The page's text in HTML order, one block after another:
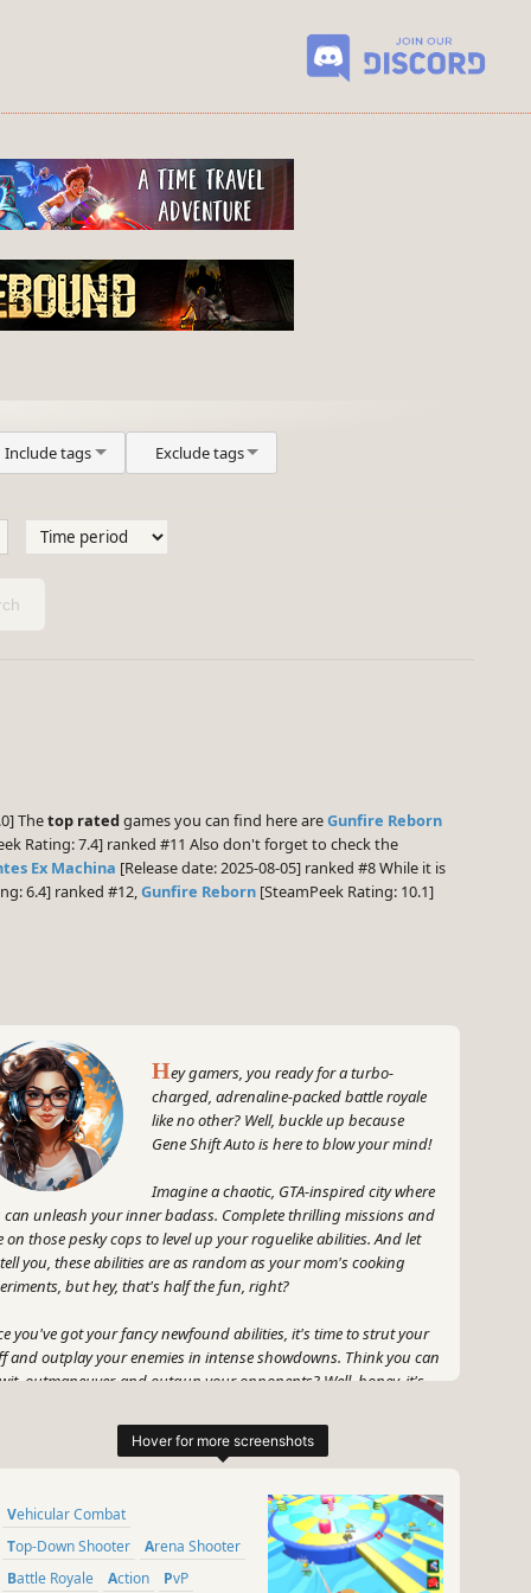
Include tags Exclude tags
Thetop rated games you can find here areGunfire Reborn
Rating: 7.4] ranked #11 Also don't forget to check the
Ex Machina [Release date: 2025-08-05] ranked #8 While it is
6.4] ranked #12,Gunfire Reborn [SteamPeek Rating: 10.1]
Hey gamers, you ready for a turbo-
charged, adrenaline-packed battle royale
like no other? Well, buckle up because
Gene Shift Auto is here to blow your mind!
Imagine a chaotic, GTA-inspired city where
can unleash your inner badass. Complete thrilling missions and
on those pesky cops to level up your roguelike abilities. And let
you, these abilities are as random as your mom's cooking
but hey, that's half the fun, right?
you've got your fancy newfound abilities, it's time to strut your
and outplay your enemies in intense showdowns. Think you can
outmaneuver, and outgun your opponents? Well, honey, it's
Shift Auto is all about the high-stakes, heart-pumping action
and non-stop thrills, you'll never have a dull moment. So, grab
gamepad, put on your game face, and get ready to revolutionize
battle royale genre.
Vehicular Combat
Top-Down Shooter
Arena Shooter
Battle Royale
Action
PvP